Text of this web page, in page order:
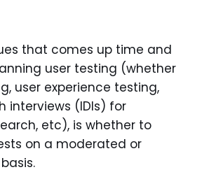
that comes up time and
user testing (whether
user experience testing,
interviews (IDIs) for
etc), is whether to
on a moderated or